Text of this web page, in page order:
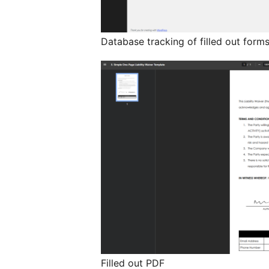
Database tracking of filled out forms
Filled out PDF